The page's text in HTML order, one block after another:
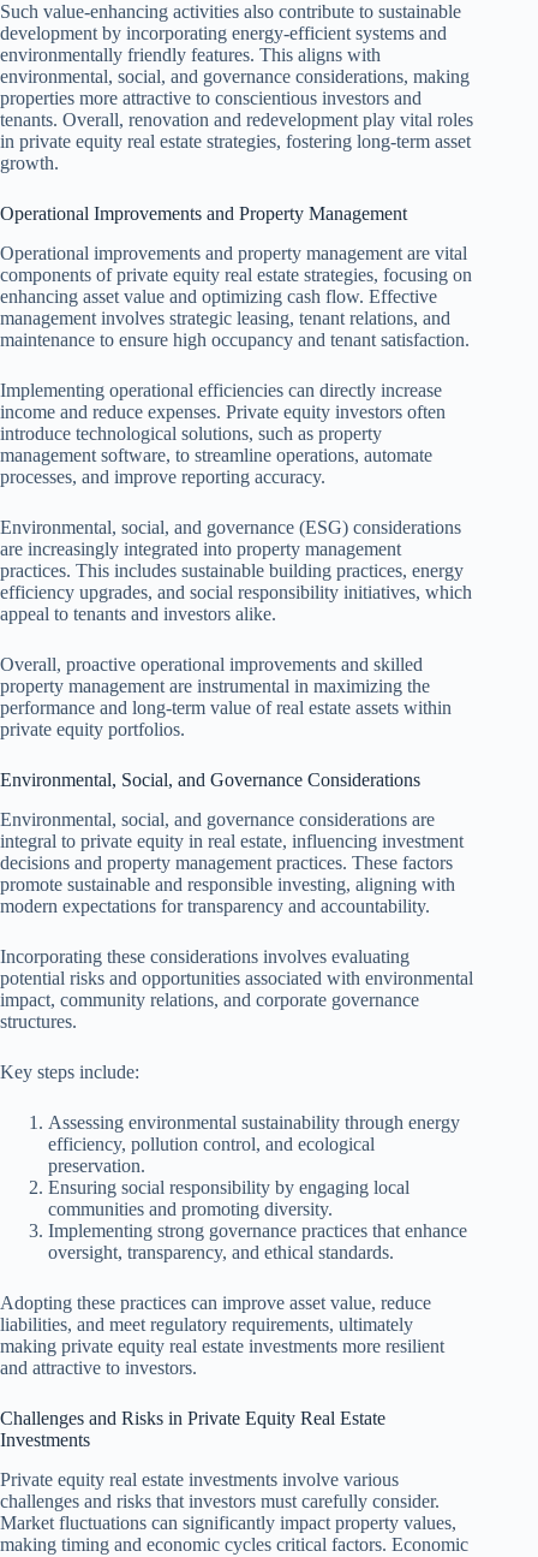
Such value-enhancing activities also contribute to sustainable
development by incorporating energy-efficient systems and
environmentally friendly features. This aligns with
environmental, social, and governance considerations, making
properties more attractive to conscientious investors and
tenants. Overall, renovation and redevelopment play vital roles
in private equity real estate strategies, fostering long-term asset
growth.
Operational Improvements and Property Management
Operational improvements and property management are vital
components of private equity real estate strategies, focusing on
enhancing asset value and optimizing cash flow. Effective
management involves strategic leasing, tenant relations, and
maintenance to ensure high occupancy and tenant satisfaction.
Implementing operational efficiencies can directly increase
income and reduce expenses. Private equity investors often
introduce technological solutions, such as property
management software, to streamline operations, automate
processes, and improve reporting accuracy.
Environmental, social, and governance (ESG) considerations
are increasingly integrated into property management
practices. This includes sustainable building practices, energy
efficiency upgrades, and social responsibility initiatives, which
appeal to tenants and investors alike.
Overall, proactive operational improvements and skilled
property management are instrumental in maximizing the
performance and long-term value of real estate assets within
private equity portfolios.
Environmental, Social, and Governance Considerations
Environmental, social, and governance considerations are
integral to private equity in real estate, influencing investment
decisions and property management practices. These factors
promote sustainable and responsible investing, aligning with
modern expectations for transparency and accountability.
Incorporating these considerations involves evaluating
potential risks and opportunities associated with environmental
impact, community relations, and corporate governance
structures.
Key steps include:
Assessing environmental sustainability through energy
efficiency, pollution control, and ecological
preservation.
Ensuring social responsibility by engaging local
communities and promoting diversity.
Implementing strong governance practices that enhance
oversight, transparency, and ethical standards.
Adopting these practices can improve asset value, reduce
liabilities, and meet regulatory requirements, ultimately
making private equity real estate investments more resilient
and attractive to investors.
Challenges and Risks in Private Equity Real Estate
Investments
Private equity real estate investments involve various
challenges and risks that investors must carefully consider.
Market fluctuations can significantly impact property values,
making timing and economic cycles critical factors. Economic